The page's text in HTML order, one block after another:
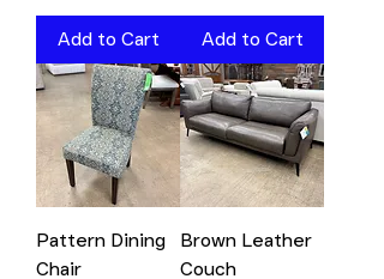
Add to Cart Add to Cart
Pattern Dining
Chair
Brown Leather
Couch